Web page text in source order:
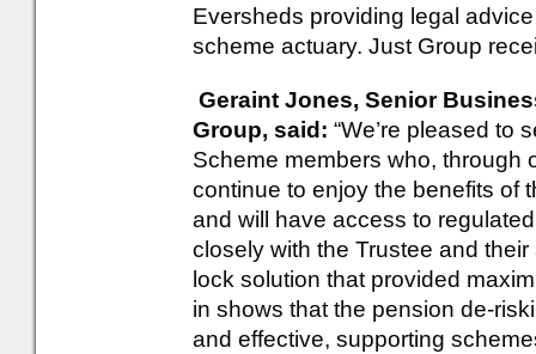
Eversheds providing legal
scheme actuary. Just Group
Geraint Jones, Senior
Group, said: “We’re pleased to
Scheme members who, through
continue to enjoy the benefits of
and will have access to
closely with the Trustee and
lock solution that provided
in shows that the pension de-
and effective, supporting